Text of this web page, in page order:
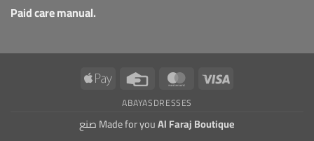
Paid care manual.
Apple
Credit
MasterCardVisa
ABAYASDRESSES
صنع Made for youAl Faraj Boutique